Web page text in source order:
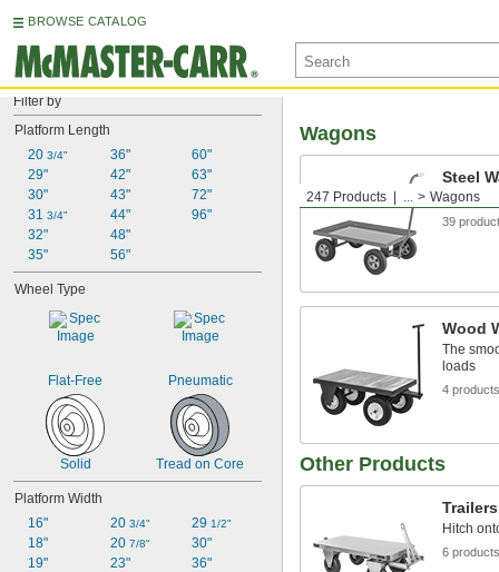
BROWSE CATALOG
Filter by
Platform Length
20 3/4"
29"
30"
31 3/4"
32"
35"
36"
42"
43"
44"
48"
56"
60"
63"
72"
96"
Wheel Type
Flat-Free Pneumatic
Solid Tread on Core
Platform Width
16"
18"
19"
20 3/4"
20 7/8"
23"
29 1/2"
30"
36"
247 Products ... Wagons
Wagons
Steel
Strong
39
Wood
The
loads
4 products
Other Products
Trailers
Hitch
6 products